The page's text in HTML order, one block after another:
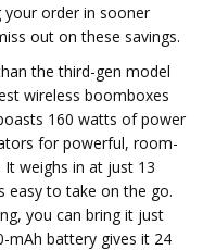
order in sooner
out on these savings.
the third-gen model
wireless boomboxes
160 watts of power
for powerful, room-
It weighs in at just 13
easy to take on the go.
you can bring it just
mAh battery gives it 24